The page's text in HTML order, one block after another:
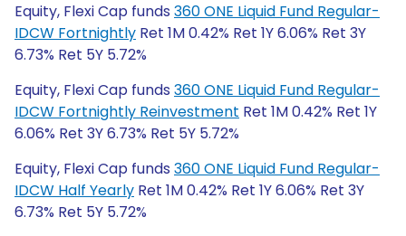
Equity, Flexi Cap funds 360 ONE Liquid Fund Regular-
IDCW Fortnightly Ret 1M 0.42% Ret 1Y 6.06% Ret 3Y
6.73% Ret 5Y 5.72%
Equity, Flexi Cap funds 360 ONE Liquid Fund Regular-
IDCW Fortnightly Reinvestment Ret 1M 0.42% Ret 1Y
6.06% Ret 3Y 6.73% Ret 5Y 5.72%
Equity, Flexi Cap funds 360 ONE Liquid Fund Regular-
IDCW Half Yearly Ret 1M 0.42% Ret 1Y 6.06% Ret 3Y
6.73% Ret 5Y 5.72%